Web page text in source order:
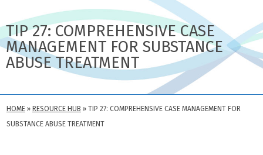
TIP 27: COMPREHENSIVE CASE
MANAGEMENT FOR SUBSTANCE
ABUSE TREATMENT
HOME » RESOURCE HUB » TIP 27: COMPREHENSIVE CASE MANAGEMENT FOR
SUBSTANCE ABUSE TREATMENT